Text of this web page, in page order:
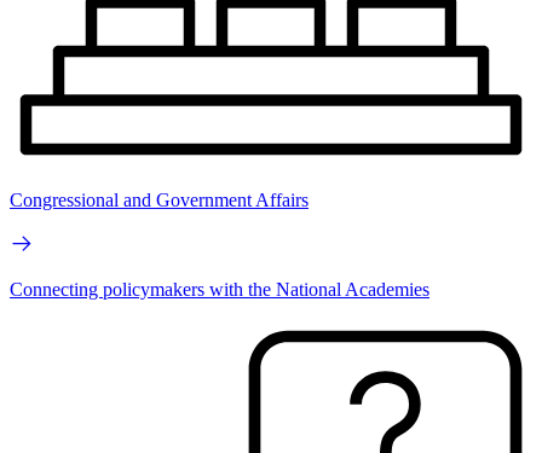
Congressional and Government Affairs
Connecting policymakers with the National Academies